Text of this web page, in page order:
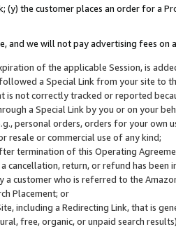
(y) the customer places an order for a
and we will not pay advertising fees on
of the applicable Session, is
a Special Link from your site to
is not correctly tracked or reported
a Special Link by you or on your
personal orders, orders for your
resale or commercial use of any kind;
termination of this Operating
cancellation, return, or refund has been
a customer who is referred to the
Placement; or
including a Redirecting Link, that is
free, organic, or unpaid search